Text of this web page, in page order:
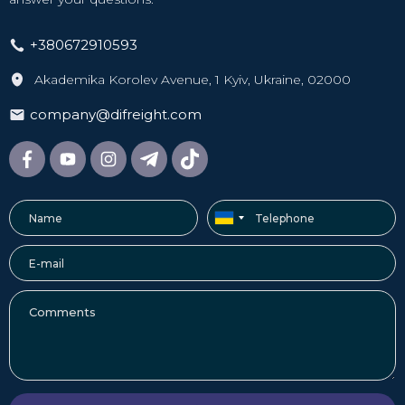
connections are unavailable. Therefore, we offer an
alternative route with transit through European countries.
When the cargo arrives at a hub in Europe (port or
deliver it to the Ukrainian border, where it undergoes
customs clearance;
sort the shipments and arrange domestic delivery to Kyiv,
Odesa, Kharkiv, Dnipro, and other cities.
A self-pickup option from the warehouse is also available if
you have your own vehicle fleet.
Delivery times and cost
The first is sea or air shipping to a logistics hub in Europe.
+380672910593
Akademika Korolev Avenue, 1 Kyiv, Ukraine, 02000
company@difreight.com